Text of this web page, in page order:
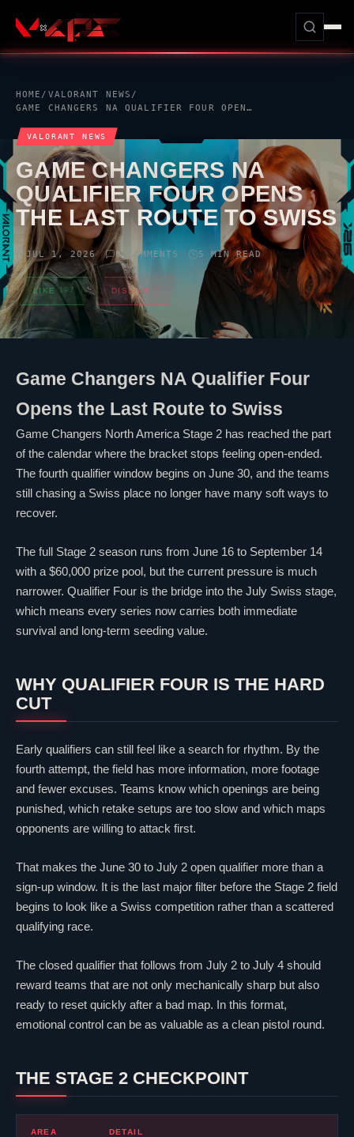
HOME / VALORANT NEWS /
GAME CHANGERS NA QUALIFIER FOUR OPENS THE LAST ROUTE TO SWISS
VALORANT NEWS
GAME CHANGERS NA
QUALIFIER FOUR OPENS
THE LAST ROUTE TO SWISS
JUL 1, 2026// 0 COMMENTS// 5 MIN READ
LIKE 197 DISLIKE 3
Game Changers NA Qualifier Four
Opens the Last Route to Swiss
Game Changers North America Stage 2 has reached the part
of the calendar where the bracket stops feeling open-ended.
The fourth qualifier window begins on June 30, and the teams
still chasing a Swiss place no longer have many soft ways to
recover.
The full Stage 2 season runs from June 16 to September 14
with a $60,000 prize pool, but the current pressure is much
narrower. Qualifier Four is the bridge into the July Swiss stage,
which means every series now carries both immediate
survival and long-term seeding value.
WHY QUALIFIER FOUR IS THE HARD
CUT
Early qualifiers can still feel like a search for rhythm. By the
fourth attempt, the field has more information, more footage
and fewer excuses. Teams know which openings are being
punished, which retake setups are too slow and which maps
opponents are willing to attack first.
That makes the June 30 to July 2 open qualifier more than a
sign-up window. It is the last major filter before the Stage 2 field
begins to look like a Swiss competition rather than a scattered
qualifying race.
The closed qualifier that follows from July 2 to July 4 should
reward teams that are not only mechanically sharp but also
ready to reset quickly after a bad map. In this format,
emotional control can be as valuable as a clean pistol round.
THE STAGE 2 CHECKPOINT
AREA DETAIL